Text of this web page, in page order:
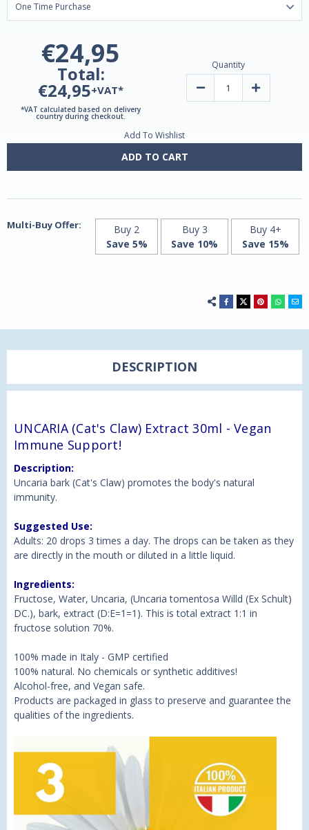
€24,95
Total:
€24,95+VAT*
*VAT calculated based on delivery
country during checkout.
Quantity
Decrease
Extract
Lemuria
Increase
Extract
Lemuria
Add To Wishlist
ADD TO CART
Multi-Buy Offer:
Buy 2
Save 5%
Buy 3
Save 10%
Buy 4+
Save 15%
DESCRIPTION
UNCARIA (Cat's Claw) Extract 30ml - Vegan
Immune Support!
Description:
Uncaria bark (Cat's Claw) promotes the body's natural
immunity.
Suggested Use:
Adults: 20 drops 3 times a day. The drops can be taken as they
are directly in the mouth or diluted in a little liquid.
Ingredients:
Fructose, Water, Uncaria, (Uncaria tomentosa Willd (Ex Schult)
DC.), bark, extract (D:E=1=1). This is total extract 1:1 in
fructose solution 70%.
100% made in Italy - GMP certified
100% natural. No chemicals or synthetic additives!
Alcohol-free, and Vegan safe.
Products are packaged in glass to preserve and guarantee the
qualities of the ingredients.